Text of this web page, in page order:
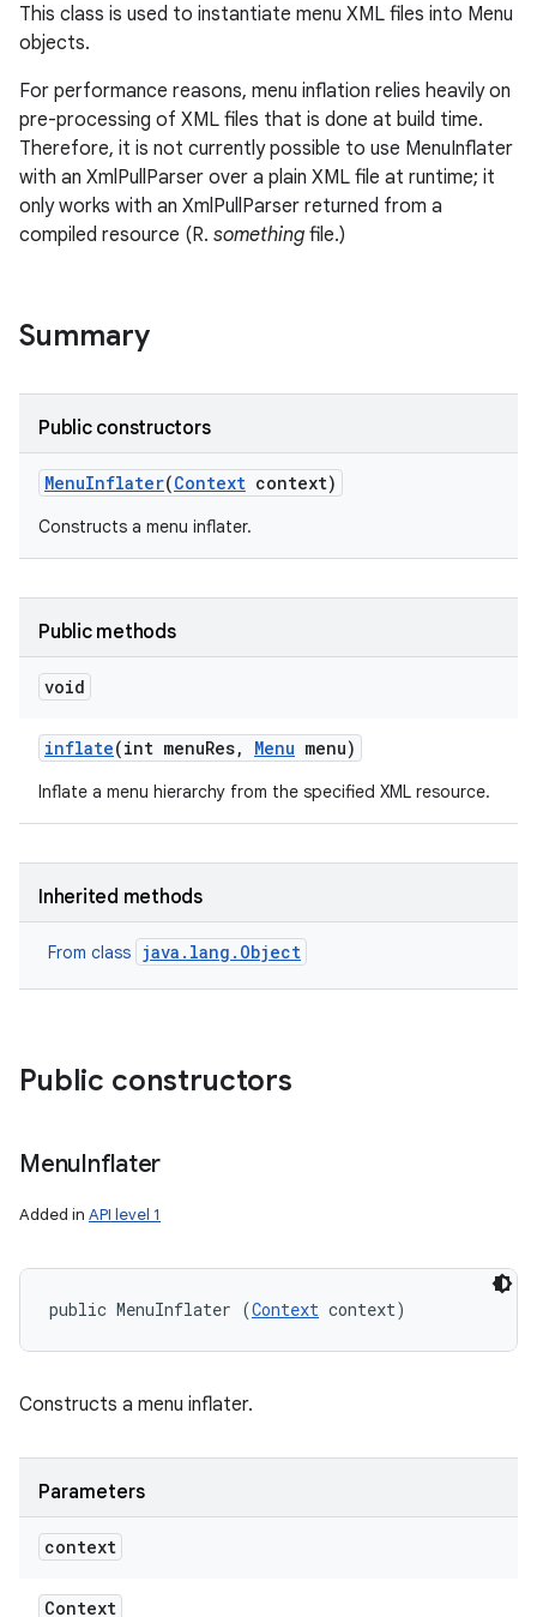
This class is used to instantiate menu XML files into Menu
objects.
For performance reasons, menu inflation relies heavily on
pre-processing of XML files that is done at build time.
Therefore, it is not currently possible to use MenuInflater
with an XmlPullParser over a plain XML file at runtime; it
only works with an XmlPullParser returned from a
compiled resource (R. something file.)
Summary
Public constructors
MenuInflater(Context context)
Constructs a menu inflater.
Public methods
void
inflate(int menuRes, Menu menu)
Inflate a menu hierarchy from the specified XML resource.
Inherited methods
From class java.lang.Object
Public constructors
MenuInflater
Added in API level 1
public MenuInflater (Context context)
Constructs a menu inflater.
Parameters
context
Context